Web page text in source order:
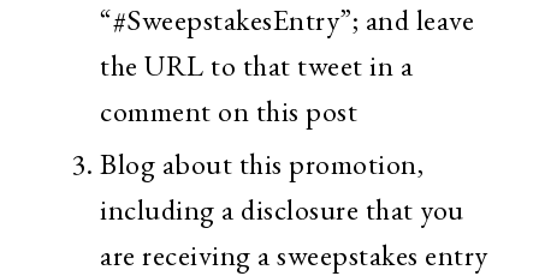
“#SweepstakesEntry”; and leave
the URL to that tweet in a
comment on this post
Blog about this promotion,
including a disclosure that you
are receiving a sweepstakes entry